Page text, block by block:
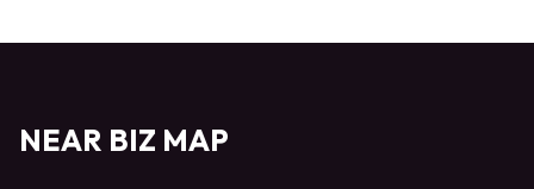
NEAR BIZ MAP